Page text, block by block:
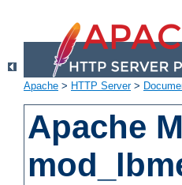
Apache > HTTP Server>
Apache